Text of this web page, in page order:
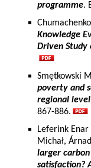
programme.
Knowledge
Driven Study
Smętkowski
poverty and
regional level
867-886.
Leferink Enar
Michał,
larger
satisfaction?